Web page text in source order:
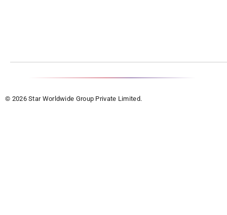
© 2026 Star Worldwide Group Private Limited.